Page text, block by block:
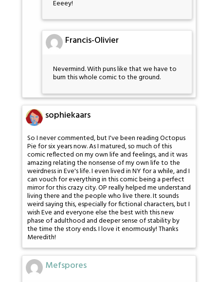
Eeeey!
Francis-Olivier
Nevermind. With puns like that we have to
burn this whole comic to the ground.
sophiekaars
So I never commented, but I've been reading Octopus
Pie for six years now. As I matured, so much of this
comic reflected on my own life and feelings, and it was
amazing relating the nonsense of my own life to the
weirdness in Eve's life. I even lived in NY for a while, and I
can vouch for everything in this comic being a perfect
mirror for this crazy city. OP really helped me understand
living there and the people who live there. It sounds
weird saying this, especially for fictional characters, but I
wish Eve and everyone else the best with this new
phase of adulthood and deeper sense of stability by
the time the story ends. I love it enormously! Thanks
Meredith!
Mefspores